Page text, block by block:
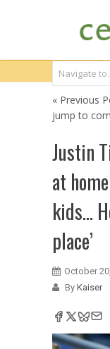
« Previous
jump to
Justin
at
kids…
place’
October
By Kaiser